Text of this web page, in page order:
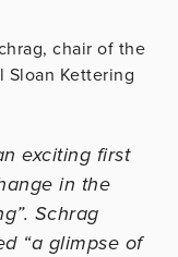
chair of the
Sloan Kettering
exciting first
in the
Schrag
“a glimpse of